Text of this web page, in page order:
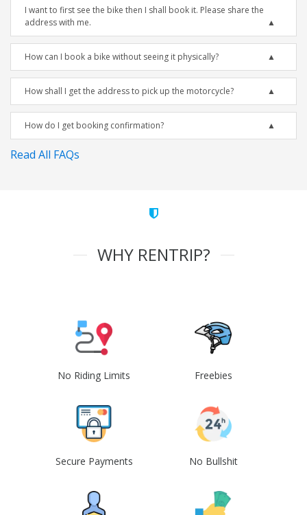
I want to first see the bike then I shall book it. Please share the
address with me.
How can I book a bike without seeing it physically?
How shall I get the address to pick up the motorcycle?
How do I get booking confirmation?
Read All FAQs
WHY RENTRIP?
No Riding Limits Freebies
Secure Payments No Bullshit